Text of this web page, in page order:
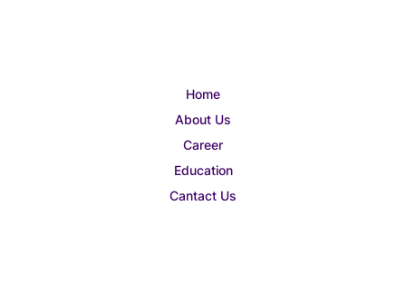
Home
About Us
Career
Education
Cantact Us